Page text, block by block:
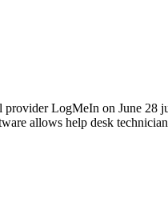
provider LogMeIn on June 28
allows help desk